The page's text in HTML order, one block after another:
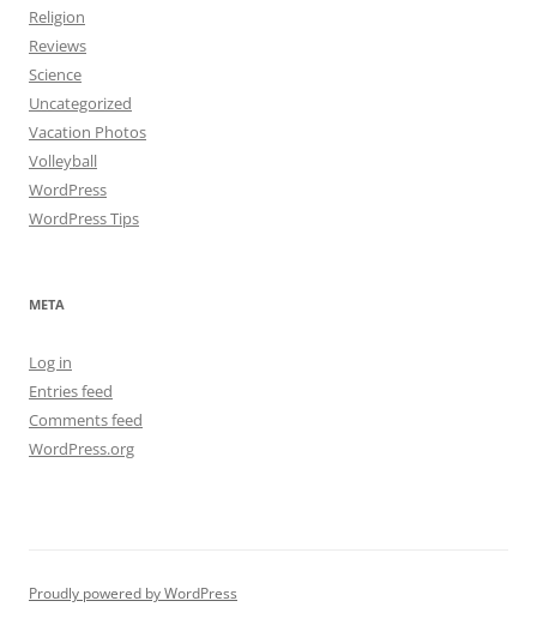
Religion
Reviews
Science
Uncategorized
Vacation Photos
Volleyball
WordPress
WordPress Tips
META
Log in
Entries feed
Comments feed
WordPress.org
Proudly powered by WordPress